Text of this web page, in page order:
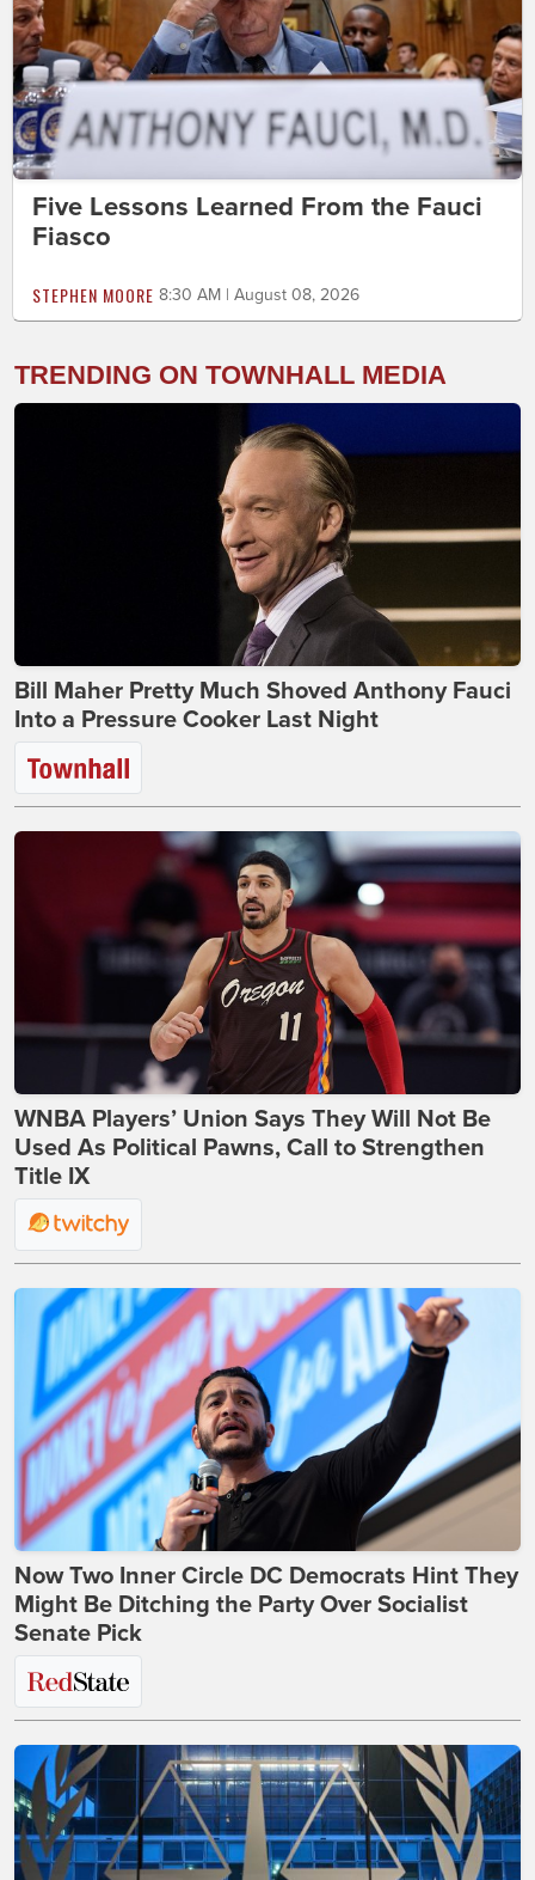
Five Lessons Learned From the Fauci
Fiasco
STEPHEN MOORE 8:30 AM | August 08, 2026
TRENDING ON TOWNHALL MEDIA
Bill Maher Pretty Much Shoved Anthony Fauci
Into a Pressure Cooker Last Night
WNBA Players’ Union Says They Will Not Be
Used As Political Pawns, Call to Strengthen
Title IX
Now Two Inner Circle DC Democrats Hint They
Might Be Ditching the Party Over Socialist
Senate Pick